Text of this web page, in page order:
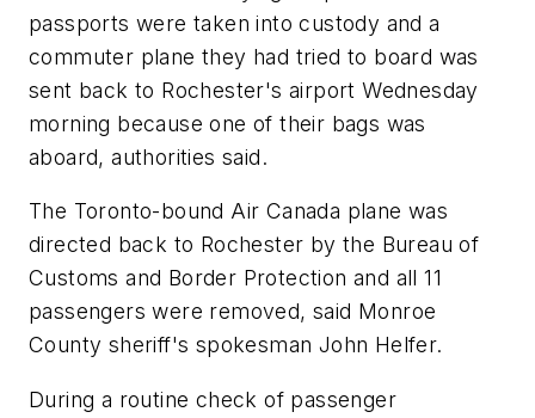
passports were taken into custody and a
commuter plane they had tried to board was
sent back to Rochester's airport Wednesday
morning because one of their bags was
aboard, authorities said.
The Toronto-bound Air Canada plane was
directed back to Rochester by the Bureau of
Customs and Border Protection and all 11
passengers were removed, said Monroe
County sheriff's spokesman John Helfer.
During a routine check of passenger